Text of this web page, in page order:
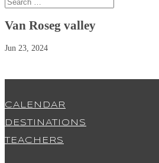
Van Roseg valley
Jun 23, 2024
CALENDAR
DESTINATIONS
TEACHERS